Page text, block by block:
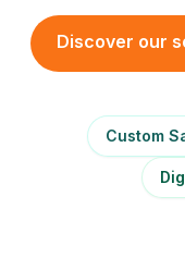
Discover our
Custom